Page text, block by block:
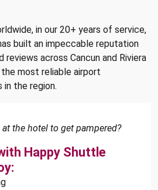
in our 20+ years of service,
built an impeccable reputation
across Cancun and Riviera
the most reliable airport
the region.
the hotel to get pampered?
Happy Shuttle